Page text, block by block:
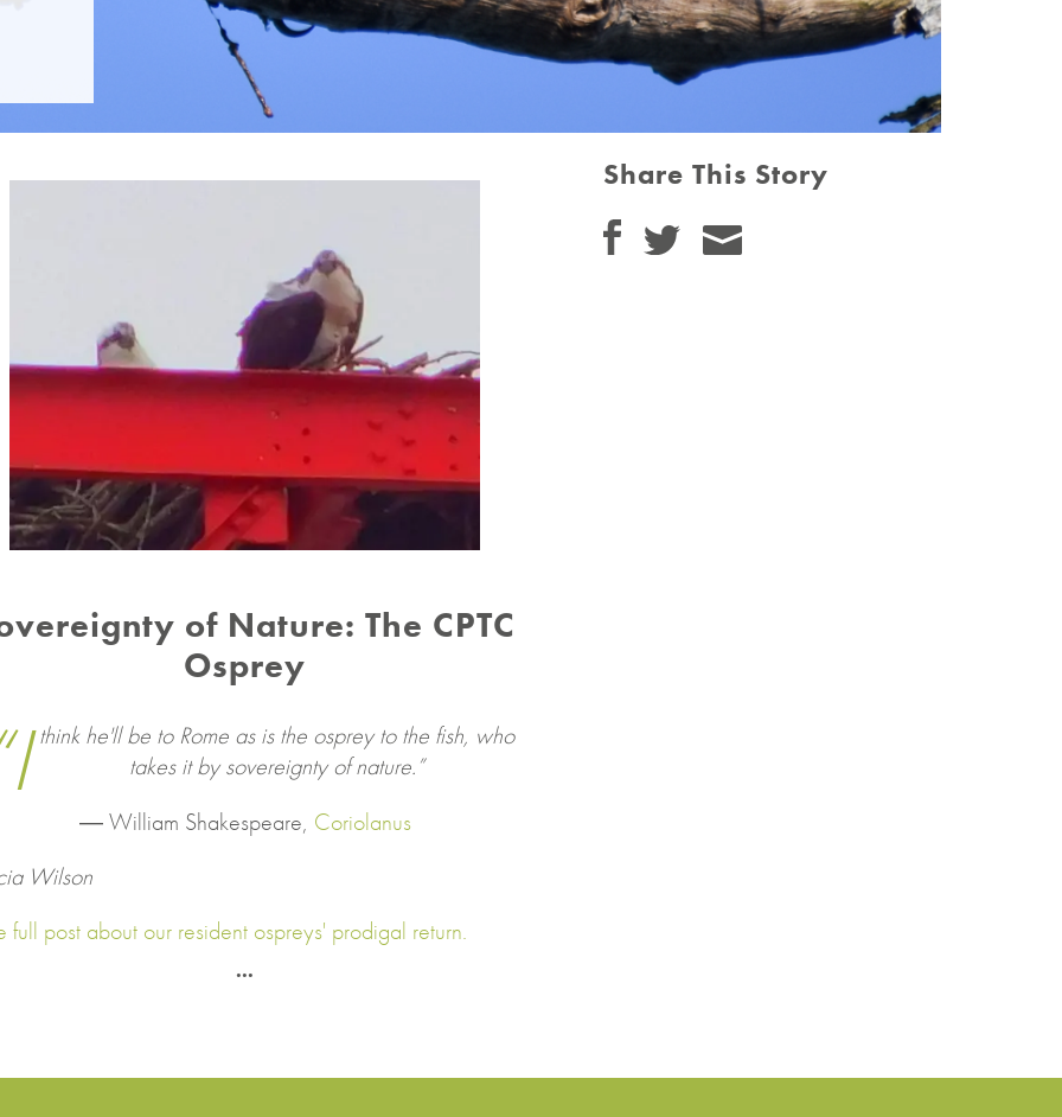
of Nature: The CPTC
Osprey
think he'll be to Rome as is the osprey to the fish, who
takes it by sovereignty of nature.”
―William Shakespeare, Coriolanus
Wilson
full post about our resident ospreys' prodigal return.
Share This Story